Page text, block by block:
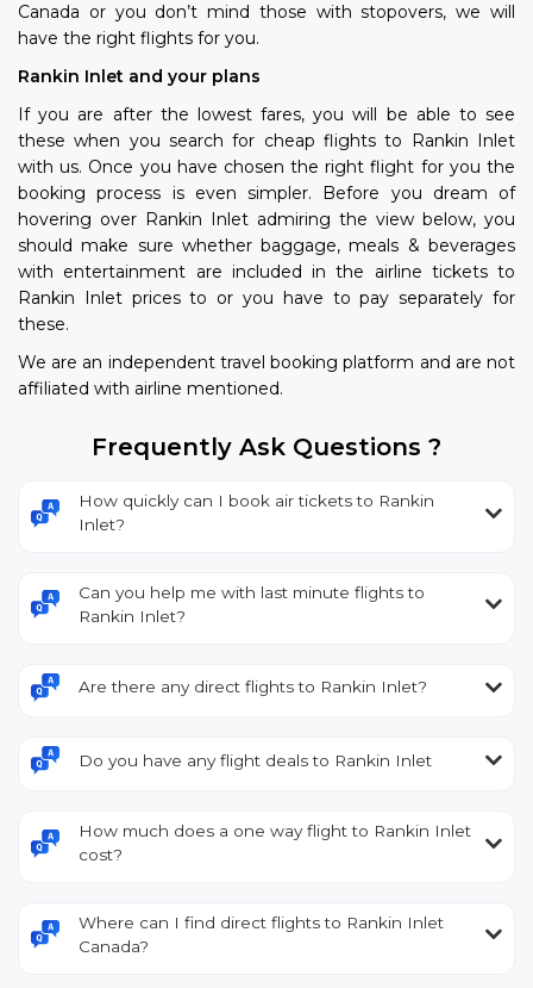
Canada or you don’t mind those with stopovers, we will
have the right flights for you.
Rankin Inlet and your plans
If you are after the lowest fares, you will be able to see
these when you search for cheap flights to Rankin Inlet
with us. Once you have chosen the right flight for you the
booking process is even simpler. Before you dream of
hovering over Rankin Inlet admiring the view below, you
should make sure whether baggage, meals & beverages
with entertainment are included in the airline tickets to
Rankin Inlet prices to or you have to pay separately for
these.
We are an independent travel booking platform and are not
affiliated with airline mentioned.
Frequently Ask Questions ?
How quickly can I book air tickets to Rankin
Inlet?
Can you help me with last minute flights to
Rankin Inlet?
Are there any direct flights to Rankin Inlet?
Do you have any flight deals to Rankin Inlet
How much does a one way flight to Rankin Inlet
cost?
Where can I find direct flights to Rankin Inlet
Canada?